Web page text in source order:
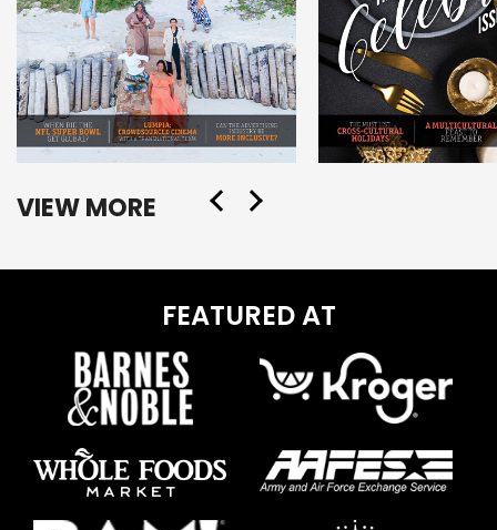
VIEW MORE
FEATURED AT